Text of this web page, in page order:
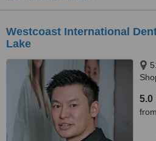
Westcoast International
Lake
5.0
from